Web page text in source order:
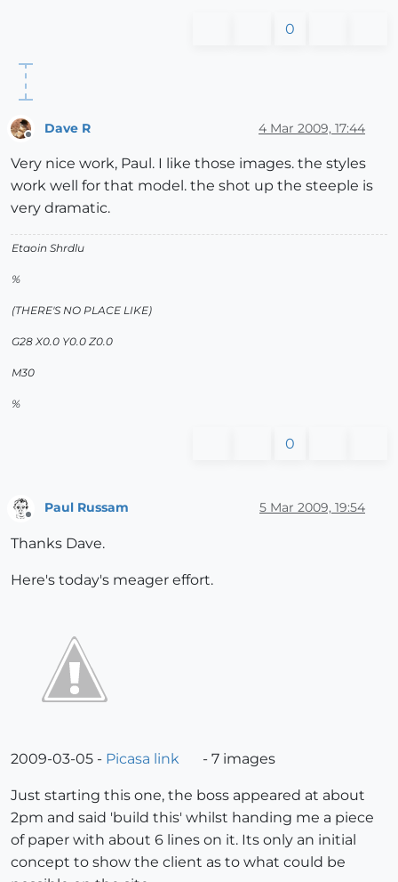
0
Dave R 4 Mar 2009, 17:44
Very nice work, Paul. I like those images. the styles
work well for that model. the shot up the steeple is
very dramatic.
Etaoin Shrdlu
%
(THERE'S NO PLACE LIKE)
G28 X0.0 Y0.0 Z0.0
M30
%
0
Offline
Paul Russam 5 Mar 2009, 19:54
Thanks Dave.
Here's today's meager effort.
2009-03-05 - Picasa link - 7 images
Just starting this one, the boss appeared at about
2pm and said 'build this' whilst handing me a piece
of paper with about 6 lines on it. Its only an initial
concept to show the client as to what could be